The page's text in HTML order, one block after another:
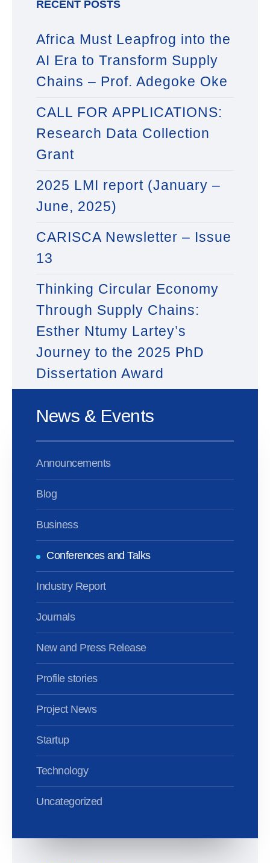
RECENT POSTS
Africa Must Leapfrog into the
AI Era to Transform Supply
Chains – Prof. Adegoke Oke
CALL FOR APPLICATIONS:
Research Data Collection
Grant
2025 LMI report (January –
June, 2025)
CARISCA Newsletter – Issue
13
Thinking Circular Economy
Through Supply Chains:
Esther Ntumy Lartey’s
Journey to the 2025 PhD
Dissertation Award
News & Events
Announcements
Blog
Business
Conferences and Talks
Industry Report
Journals
New and Press Release
Profile stories
Project News
Startup
Technology
Uncategorized